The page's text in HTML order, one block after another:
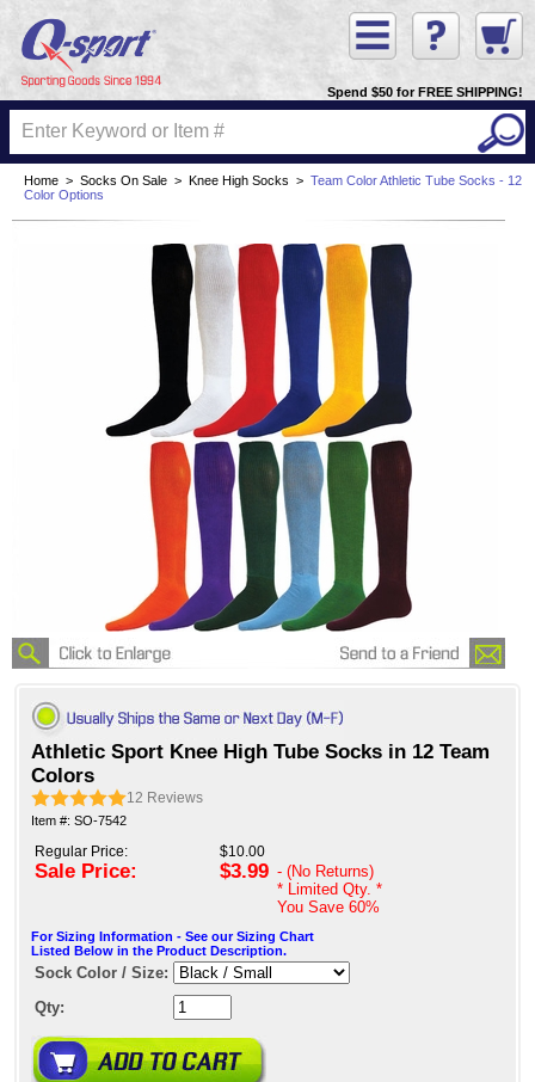
Spend $50 for FREE SHIPPING!
Home > Socks On Sale > Knee High Socks > Team Color Athletic Tube Socks - 12
Color Options
Athletic Sport Knee High Tube Socks in 12 Team
Colors
12 Reviews
Item #: SO-7542
Regular Price:
Sale Price:
$10.00
$3.99 - (No Returns)
* Limited Qty. *
You Save 60%
For Sizing Information - See our Sizing Chart
Listed Below in the Product Description.
Sock Color / Size:
Qty: